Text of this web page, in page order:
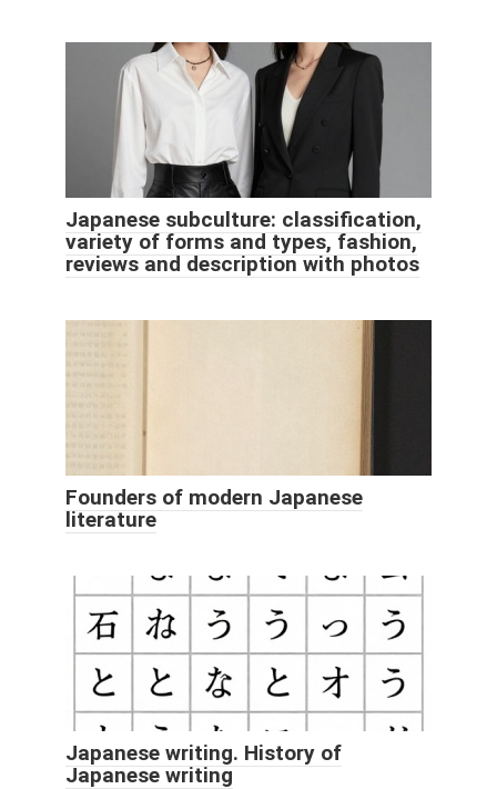
Japanese subculture: classification,
variety of forms and types, fashion,
reviews and description with photos
Founders of modern Japanese
literature
Japanese writing. History of
Japanese writing